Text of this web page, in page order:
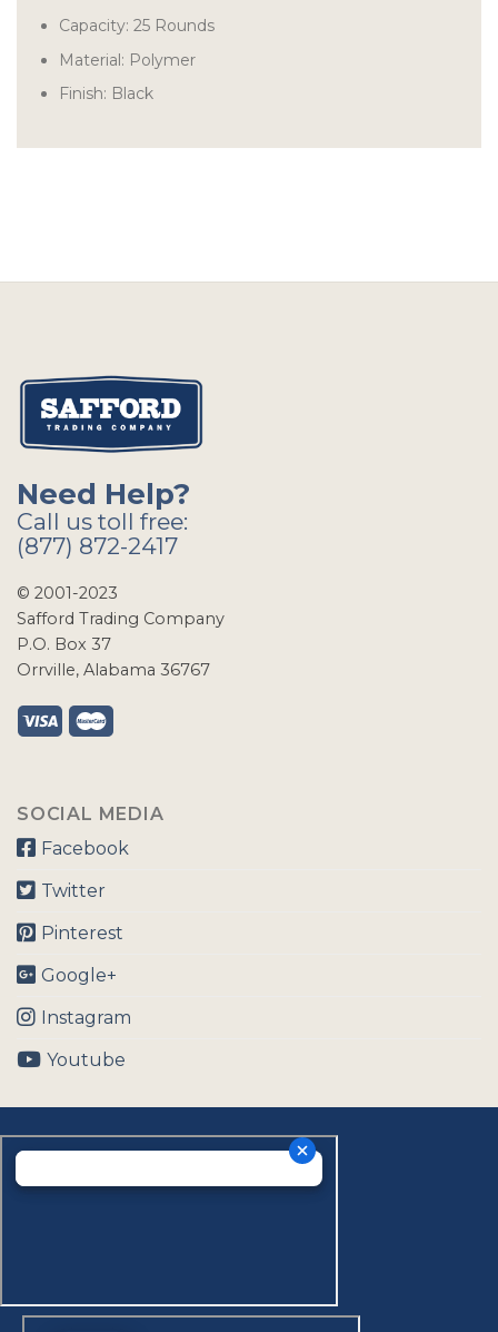
Capacity: 25 Rounds
Material: Polymer
Finish: Black
Need Help?
Call us toll free:
(877) 872-2417
© 2001-2023
Safford Trading Company
P.O. Box 37
Orrville, Alabama 36767
SOCIAL MEDIA
Facebook
Twitter
Pinterest
Google+
Instagram
Youtube